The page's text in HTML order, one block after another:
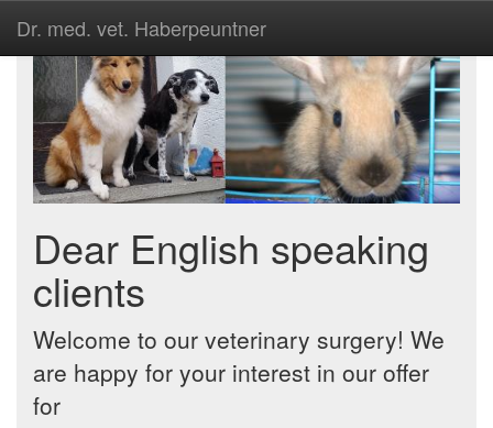
Dr. med. vet. Haberpeuntner
Dear English speaking
clients
Welcome to our veterinary surgery! We
are happy for your interest in our offer
for